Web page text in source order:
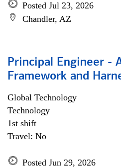
Posted Jul 23, 2026
Chandler, AZ
Principal Engineer -
Framework and
Global Technology
Technology
1st shift
Travel: No
Posted Jun 29, 2026